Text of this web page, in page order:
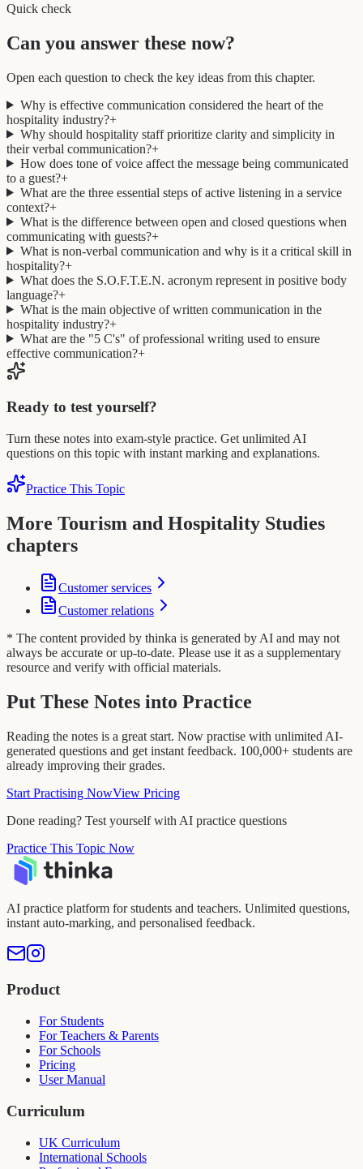
Quick check
Can you answer these now?
Open each question to check the key ideas from this chapter.
Why is effective communication considered the heart of the
hospitality industry?+
Why should hospitality staff prioritize clarity and simplicity in
their verbal communication?+
How does tone of voice affect the message being communicated
to a guest?+
What are the three essential steps of active listening in a service
context?+
What is the difference between open and closed questions when
communicating with guests?+
What is non-verbal communication and why is it a critical skill in
hospitality?+
What does the S.O.F.T.E.N. acronym represent in positive body
language?+
What is the main objective of written communication in the
hospitality industry?+
What are the "5 C's" of professional writing used to ensure
effective communication?+
Ready to test yourself?
Turn these notes into exam-style practice. Get unlimited AI
questions on this topic with instant marking and explanations.
Practice This Topic
More Tourism and Hospitality Studies
chapters
Customer services
Customer relations
* The content provided by thinka is generated by AI and may not
always be accurate or up-to-date. Please use it as a supplementary
resource and verify with official materials.
Put These Notes into Practice
Reading the notes is a great start. Now practise with unlimited AI-
generated questions and get instant feedback. 100,000+ students are
already improving their grades.
Start Practising NowView Pricing
Done reading? Test yourself with AI practice questions
Practice This Topic Now
AI practice platform for students and teachers. Unlimited questions,
instant auto-marking, and personalised feedback.
Product
For Students
For Teachers & Parents
For Schools
Pricing
User Manual
Curriculum
UK Curriculum
International Schools